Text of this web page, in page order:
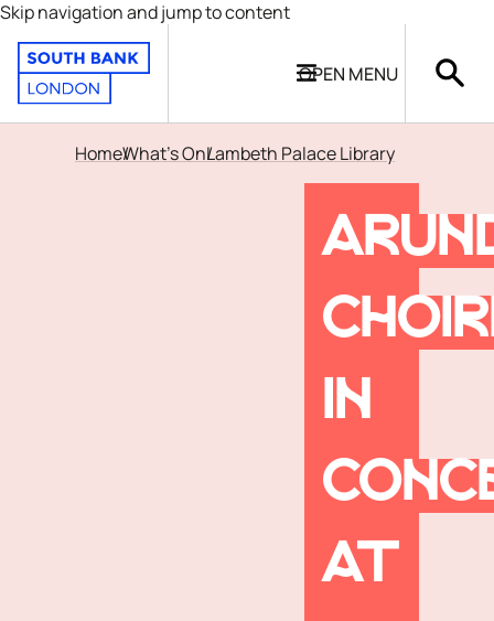
Skip navigation and jump to content
OPEN MENU
HomeWhat's OnLambeth Palace Library
IN
AT